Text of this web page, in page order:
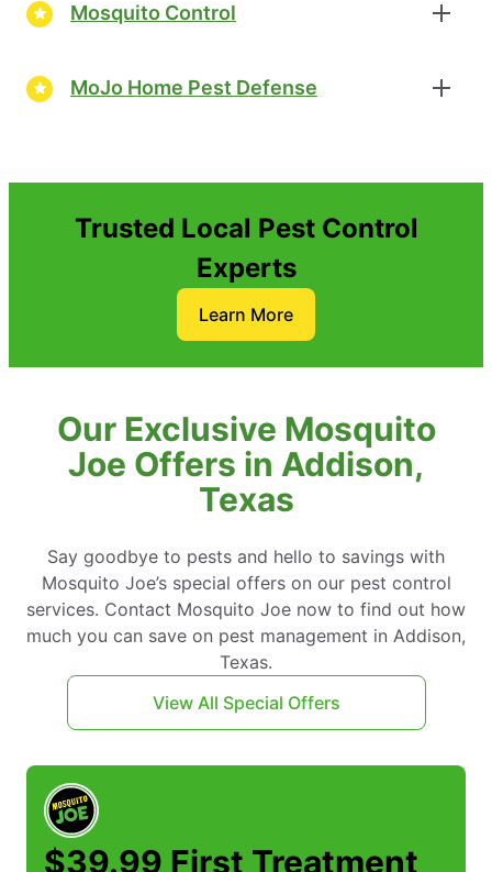
Mosquito Control
MoJo Home Pest Defense
Trusted Local Pest Control
Experts
Learn More
Our Exclusive Mosquito
Joe Offers in Addison,
Texas
Say goodbye to pests and hello to savings with
Mosquito Joe’s special offers on our pest control
services. Contact Mosquito Joe now to find out how
much you can save on pest management in Addison,
Texas.
View All Special Offers
$39.99 First Treatment